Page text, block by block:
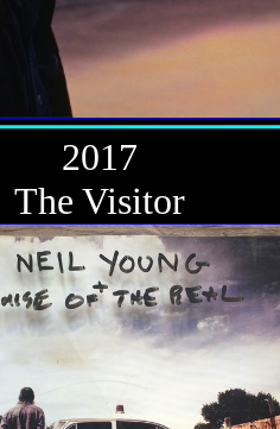
2017
The Visitor